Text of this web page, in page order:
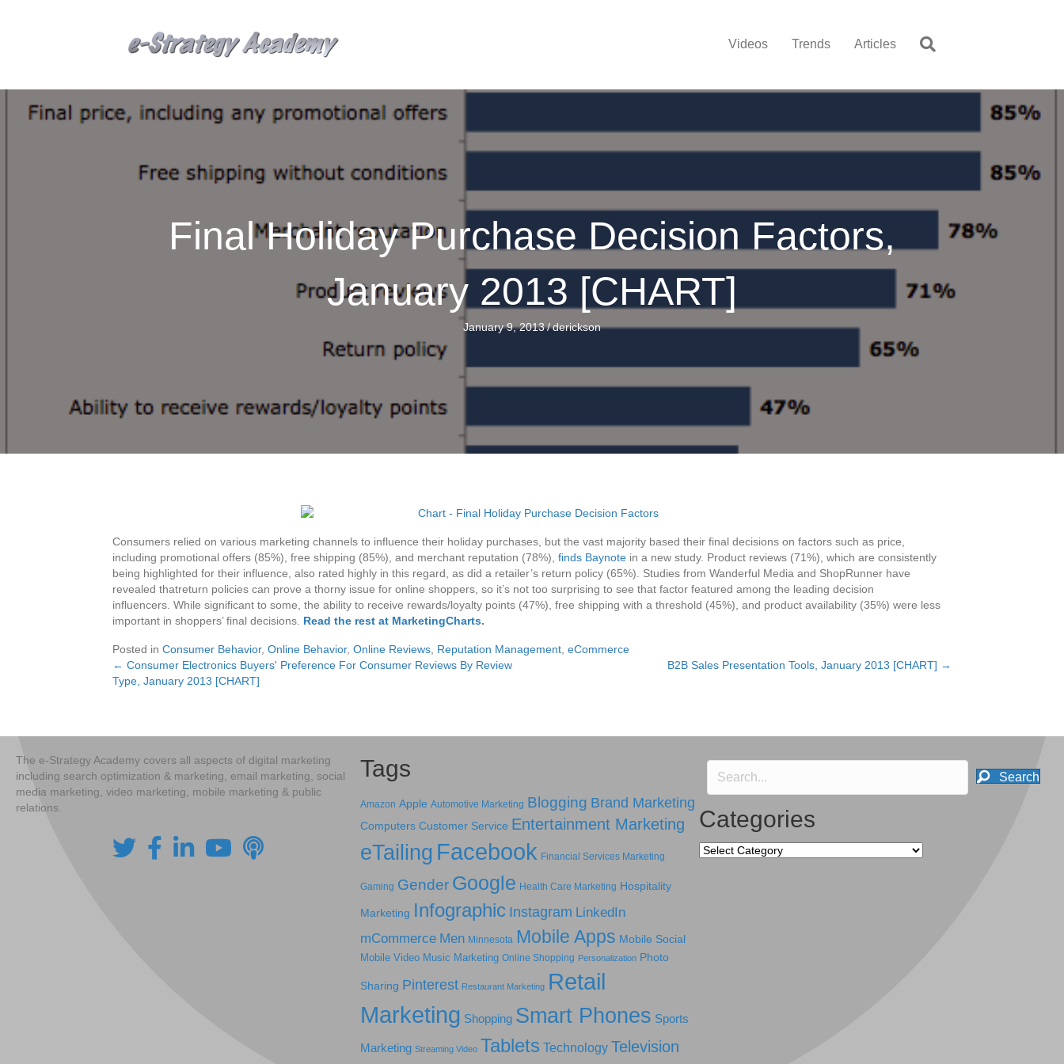
Videos Trends Articles
Final Holiday Purchase Decision Factors,
January 2013 [CHART]
January 9, 2013/derickson
Consumers relied on various marketing channels to influence their holiday purchases, but the vast majority based their final decisions on factors such as price,
including promotional offers (85%), free shipping (85%), and merchant reputation (78%), finds Baynote in a new study. Product reviews (71%), which are consistently
being highlighted for their influence, also rated highly in this regard, as did a retailer’s return policy (65%). Studies from Wanderful Media and ShopRunner have
revealed thatreturn policies can prove a thorny issue for online shoppers, so it’s not too surprising to see that factor featured among the leading decision
influencers. While significant to some, the ability to receive rewards/loyalty points (47%), free shipping with a threshold (45%), and product availability (35%) were less
important in shoppers’ final decisions. Read the rest at MarketingCharts.
Posted in Consumer Behavior, Online Behavior, Online Reviews Reputation Management eCommerce
Posts
← Consumer Electronics Buyers' Preference For Consumer Reviews By Review
Type, January 2013 [CHART]
B2B Sales Presentation Tools, January 2013 [CHART] →
The e-Strategy Academy covers all aspects of digital marketing
including search optimization & marketing, email marketing, social
media marketing, video marketing, mobile marketing & public
relations.
Tags
Amazon Apple Automotive Marketing Blogging Brand Marketing
Computers Customer Service Entertainment Marketing
eTailing Facebook Financial Services Marketing
Gaming Gender Google Health Care Marketing Hospitality
Marketing Infographic Instagram LinkedIn
mCommerce Men Minnesota Mobile Apps Mobile Social
Mobile Video Music Marketing Online Shopping Personalization Photo
Sharing Pinterest Restaurant Marketing Retail
Marketing Shopping Smart Phones Sports
Marketing Streaming Video Tablets Technology Television
Search
Categories
Categories